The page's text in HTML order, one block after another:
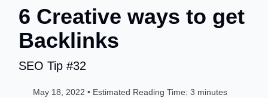
6 Creative ways to get
Backlinks
SEO Tip #32
May 18, 2022 • Estimated Reading Time: 3 minutes